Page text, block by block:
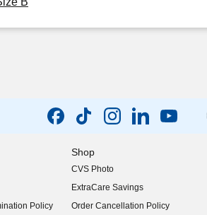
Policy
Shop
CVS Photo
ExtraCare Savings
Order Cancellation Policy